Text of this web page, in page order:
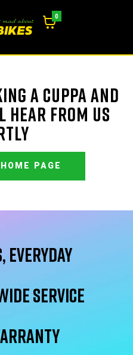
0
A CUPPA AND
HEAR FROM US
PAGE
Everyday
service